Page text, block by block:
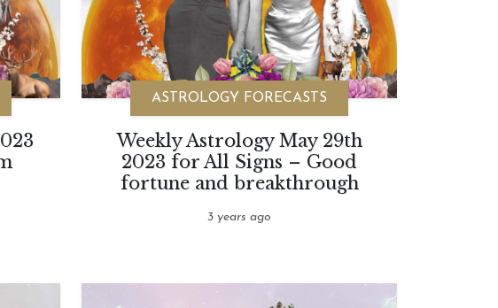
ASTROLOGY FORECASTS
Weekly Astrology May 29th
2023 for All Signs – Good
fortune and breakthrough
3 years ago